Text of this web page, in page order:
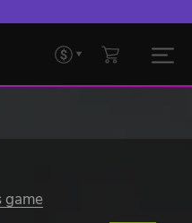
game